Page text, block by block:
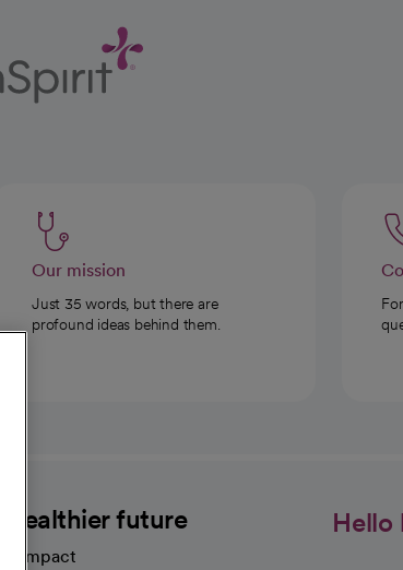
Our mission
Just 35 words, but there are
profound ideas behind them.
healthier future
impact
Hello